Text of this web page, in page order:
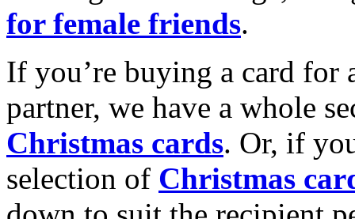
for female friends.
If you’re buying a card for
partner, we have a whole
Christmas cards. Or, if
selection of Christmas